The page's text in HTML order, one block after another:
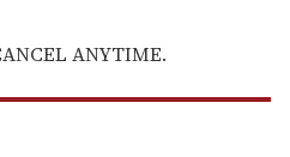
ANYTIME.